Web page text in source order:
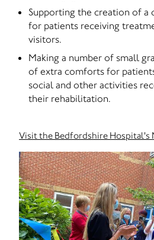
Supporting the creation of a
for patients receiving
visitors.
Making a number of small
of extra comforts for
social and other activities
their rehabilitation.
Visit the Bedfordshire Hospital's